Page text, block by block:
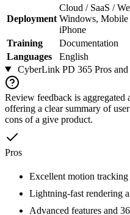
Deployment
Cloud / SaaS /
Windows,
iPhone
Training
Documentation
Languages
English
CyberLink PD 365Pros and
Review feedback is aggregated
offering a clear summary of
cons of a give product.
Pros
Excellent motion
Lightning-fast rendering
Advanced features and